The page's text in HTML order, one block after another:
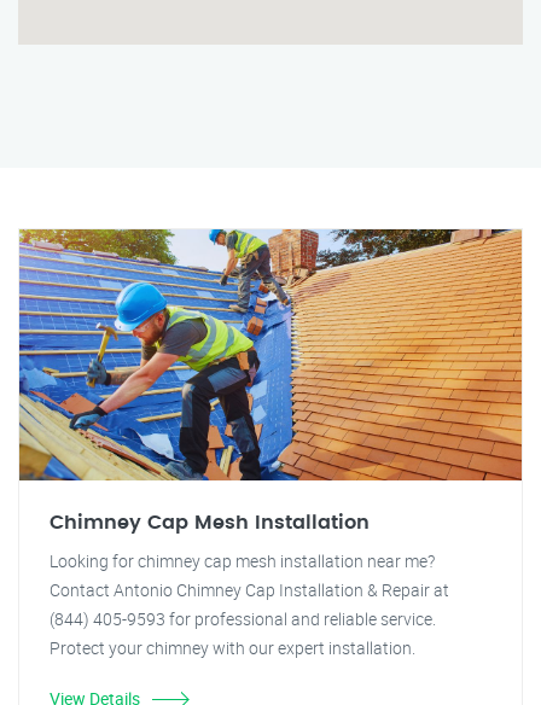
Chimney Cap Mesh Installation
Looking for chimney cap mesh installation near me?
Contact Antonio Chimney Cap Installation & Repair at
(844) 405-9593 for professional and reliable service.
Protect your chimney with our expert installation.
View Details